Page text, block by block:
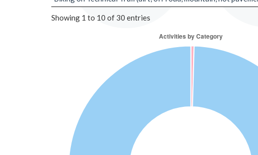
Showing 1 to 10 of 30 entries